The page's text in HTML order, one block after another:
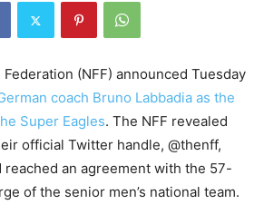
(NFF) announced Tuesday
coach Bruno Labbadia as the
Super Eagles. The NFF revealed
official Twitter handle, @thenff,
reached an agreement with the 57-
of the senior men’s national team.